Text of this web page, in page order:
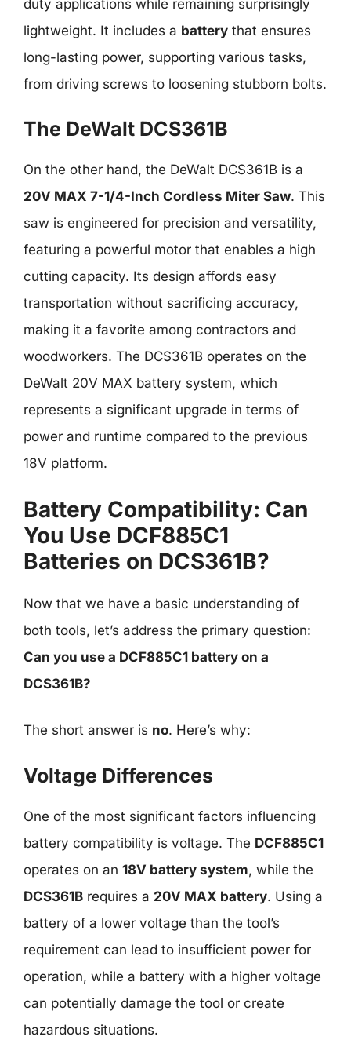
duty applications while remaining surprisingly
lightweight. It includes a battery that ensures
long-lasting power, supporting various tasks,
from driving screws to loosening stubborn bolts.
The DeWalt DCS361B
On the other hand, the DeWalt DCS361B is a
20V MAX 7-1/4-Inch Cordless Miter Saw. This
saw is engineered for precision and versatility,
featuring a powerful motor that enables a high
cutting capacity. Its design affords easy
transportation without sacrificing accuracy,
making it a favorite among contractors and
woodworkers. The DCS361B operates on the
DeWalt 20V MAX battery system, which
represents a significant upgrade in terms of
power and runtime compared to the previous
18V platform.
Battery Compatibility: Can
You Use DCF885C1
Batteries on DCS361B?
Now that we have a basic understanding of
both tools, let’s address the primary question:
Can you use a DCF885C1 battery on a
DCS361B?
The short answer is no. Here’s why:
Voltage Differences
One of the most significant factors influencing
battery compatibility is voltage. The DCF885C1
operates on an 18V battery system, while the
DCS361B requires a 20V MAX battery. Using a
battery of a lower voltage than the tool’s
requirement can lead to insufficient power for
operation, while a battery with a higher voltage
can potentially damage the tool or create
hazardous situations.